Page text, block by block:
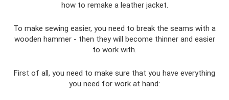
how to remake a leather jacket.
To make sewing easier, you need to break the seams with a
wooden hammer - then they will become thinner and easier
to work with.
First of all, you need to make sure that you have everything
you need for work at hand: